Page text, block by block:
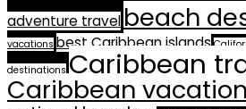
adventure travel beach
vacations best Caribbean islands
destinations Caribbean
Caribbean vacation